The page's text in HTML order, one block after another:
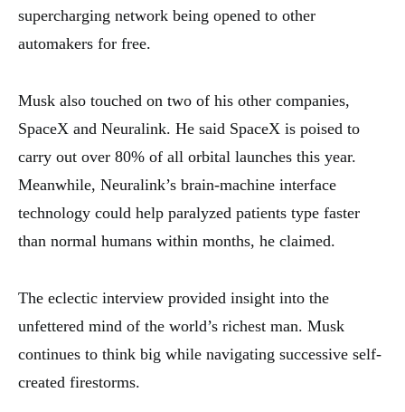
supercharging network being opened to other
automakers for free.
Musk also touched on two of his other companies,
SpaceX and Neuralink. He said SpaceX is poised to
carry out over 80% of all orbital launches this year.
Meanwhile, Neuralink’s brain-machine interface
technology could help paralyzed patients type faster
than normal humans within months, he claimed.
The eclectic interview provided insight into the
unfettered mind of the world’s richest man. Musk
continues to think big while navigating successive self-
created firestorms.